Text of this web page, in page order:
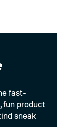
fast-
fun product
sneak